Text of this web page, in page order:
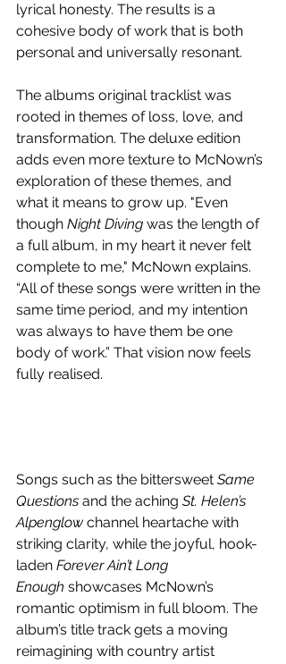
lyrical honesty. The results is a
cohesive body of work that is both
personal and universally resonant.
The albums original tracklist was
rooted in themes of loss, love, and
transformation. The deluxe edition
adds even more texture to McNown’s
exploration of these themes, and
what it means to grow up. "Even
though Night Diving was the length of
a full album, in my heart it never felt
complete to me," McNown explains.
“All of these songs were written in the
same time period, and my intention
was always to have them be one
body of work.” That vision now feels
fully realised.
Songs such as the bittersweet Same
Questions and the aching St. Helen’s
Alpenglow channel heartache with
striking clarity, while the joyful, hook-
laden Forever Ain’t Long
Enough showcases McNown’s
romantic optimism in full bloom. The
album’s title track gets a moving
reimagining with country artist